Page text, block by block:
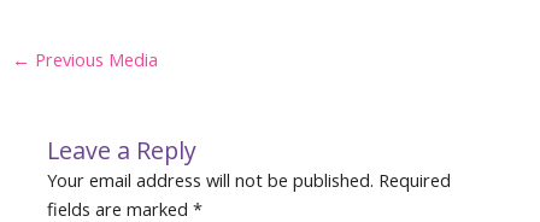
Post
← Previous Media
Leave a Reply
Your email address will not be published. Required
fields are marked*